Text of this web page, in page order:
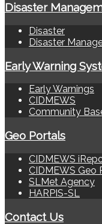
Disaster
Disaster
Disaster
Early Warning
Early Warnings
CIDMEWS
Community
Geo Portals
CIDMEWS
CIDMEWS Geo
SLMet Agency
HARPIS-SL
Contact Us